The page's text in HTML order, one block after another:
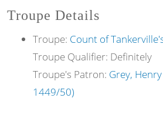
Troupe Details
Troupe: Count of
Troupe Qualifier: Definitely
Troupe's Patron: Grey,
1449/50)